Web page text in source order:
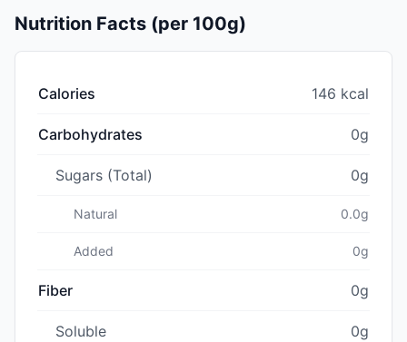
Nutrition Facts (per 100g)
Calories 146 kcal
Carbohydrates 0g
Sugars (Total) 0g
Natural 0.0g
Added 0g
Fiber 0g
Soluble 0g